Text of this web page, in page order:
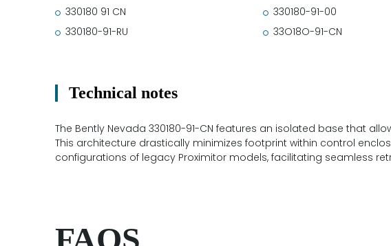
330180 91 CN 330180-91-00
330180-91-RU
33O18O-91-CN
Technical notes
The Bently Nevada 330180-91-CN features an isolated base that
This architecture drastically minimizes footprint within control
configurations of legacy Proximitor models, facilitating seamless